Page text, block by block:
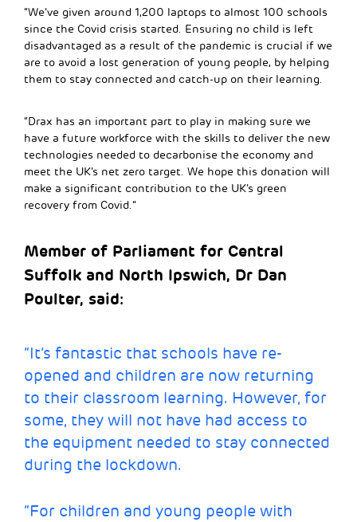
“We’ve given around 1,200 laptops to almost 100 schools
since the Covid crisis started. Ensuring no child is left
disadvantaged as a result of the pandemic is crucial if we
are to avoid a lost generation of young people, by helping
them to stay connected and catch-up on their learning.
“Drax has an important part to play in making sure we
have a future workforce with the skills to deliver the new
technologies needed to decarbonise the economy and
meet the UK’s net zero target. We hope this donation will
make a significant contribution to the UK’s green
recovery from Covid.”
Member of Parliament for Central
Suffolk and North Ipswich, Dr Dan
Poulter, said:
“It’s fantastic that schools have re-
opened and children are now returning
to their classroom learning. However, for
some, they will not have had access to
the equipment needed to stay connected
during the lockdown.
“For children and young people with